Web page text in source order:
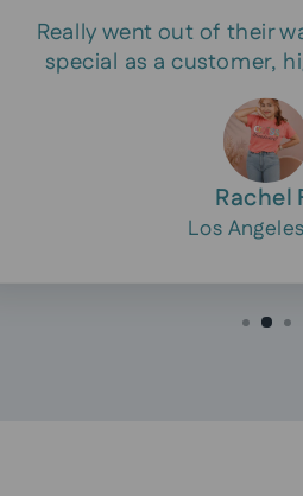
Really went out of their
special as a customer,
Rachel
Los